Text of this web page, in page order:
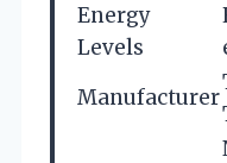
Energy
Levels
Manufacturer